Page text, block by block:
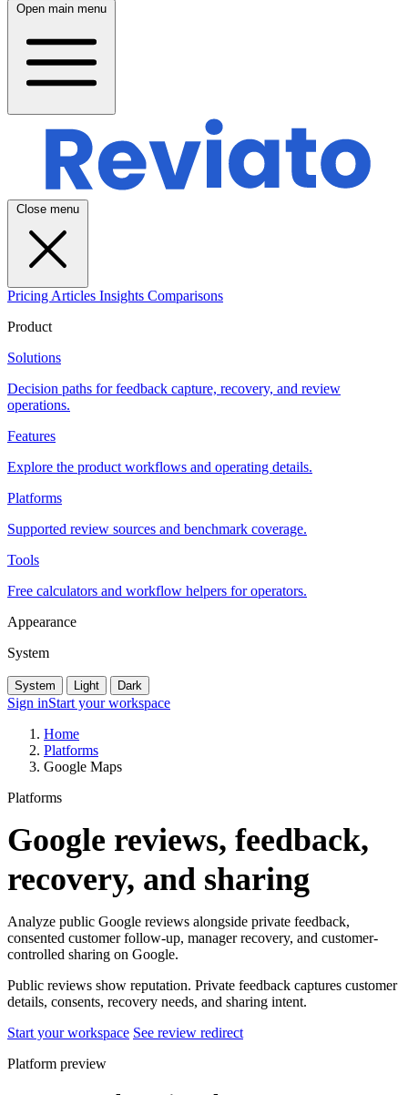
Open main menu
Close menu
Pricing Articles Insights Comparisons
Product
Solutions
Decision paths for feedback capture, recovery, and review
operations.
Features
Explore the product workflows and operating details.
Platforms
Supported review sources and benchmark coverage.
Tools
Free calculators and workflow helpers for operators.
Appearance
System
System Light Dark
Sign inStart your workspace
Home
Platforms
Google Maps
Platforms
Google reviews, feedback,
recovery, and sharing
Analyze public Google reviews alongside private feedback,
consented customer follow-up, manager recovery, and customer-
controlled sharing on Google.
Public reviews show reputation. Private feedback captures customer
details, consents, recovery needs, and sharing intent.
Start your workspace See review redirect
Platform preview